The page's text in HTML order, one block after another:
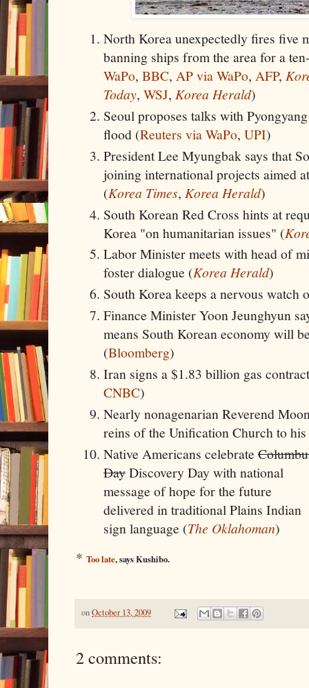
North Korea unexpectedly fires five
banning ships from the area for a
WaPo, BBC, AP via WaPo, AFP,
Today, WSJ, Korea Herald)
Seoul proposes talks with
flood (Reuters via WaPo, UPI)
President Lee Myungbak says that
joining international projects aimed
(Korea Times, Korea Herald)
South Korean Red Cross hints at
Korea "on humanitarian issues" (
Labor Minister meets with head of
foster dialogue (Korea Herald)
South Korea keeps a nervous watch
Finance Minister Yoon Jeunghyun
means South Korean economy will
(Bloomberg)
Iran signs a $1.83 billion gas
CNBC)
Nearly nonagenarian Reverend
reins of the Unification Church to
Native Americans celebrate
DayDiscovery Day with national
message of hope for the future
delivered in traditional Plains Indian
sign language (The Oklahoman)
* Too late, says Kushibo.
onOctober 13, 2009
2 comments: